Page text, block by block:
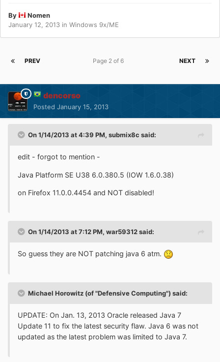
By
Nomen
January 12, 2013 in Windows 9x/ME
PREV NEXT
Page 2 of 6
dencorso
Posted January 15, 2013
On 1/14/2013 at 4:39 PM, submix8c said:
edit - forgot to mention -
Java Platform SE U38 6.0.380.5 (IOW 1.6.0.38)
on Firefox 11.0.0.4454 and NOT disabled!
On 1/14/2013 at 7:12 PM, war59312 said:
So guess they are NOT patching java 6 atm.
Michael Horowitz (of "Defensive Computing") said:
UPDATE: On Jan. 13, 2013 Oracle released Java 7
Update 11 to fix the latest security flaw. Java 6 was not
updated as the latest problem was limited to Java 7.